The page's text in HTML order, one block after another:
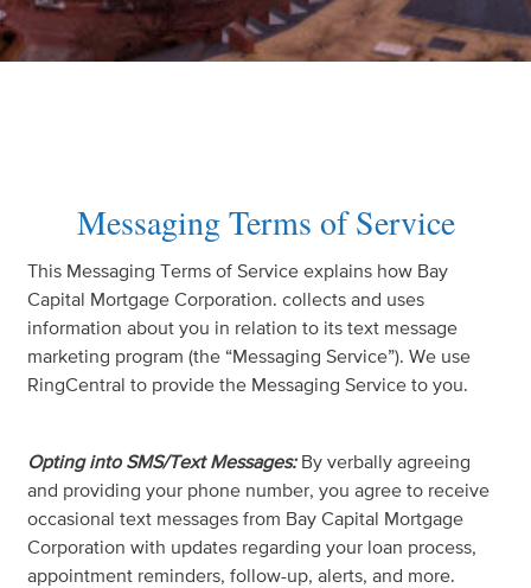
Messaging Terms of Service
This Messaging Terms of Service explains how Bay
Capital Mortgage Corporation. collects and uses
information about you in relation to its text message
marketing program (the “Messaging Service”). We use
RingCentral to provide the Messaging Service to you.
Opting into SMS/Text Messages:By verbally agreeing
and providing your phone number, you agree to receive
occasional text messages from Bay Capital Mortgage
Corporation with updates regarding your loan process,
appointment reminders, follow-up, alerts, and more.